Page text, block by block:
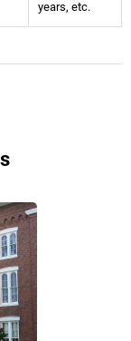
years, etc.